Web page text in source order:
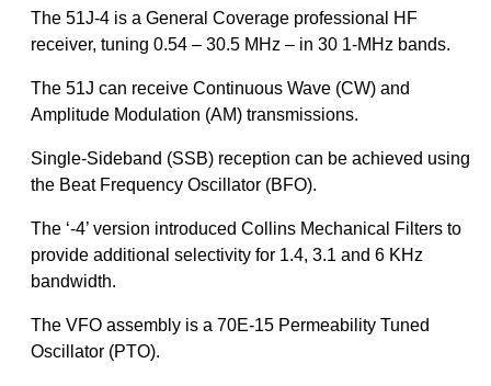
The 51J-4 is a General Coverage professional HF
receiver, tuning 0.54 – 30.5 MHz – in 30 1-MHz bands.
The 51J can receive Continuous Wave (CW) and
Amplitude Modulation (AM) transmissions.
Single-Sideband (SSB) reception can be achieved using
the Beat Frequency Oscillator (BFO).
The ‘-4’ version introduced Collins Mechanical Filters to
provide additional selectivity for 1.4, 3.1 and 6 KHz
bandwidth.
The VFO assembly is a 70E-15 Permeability Tuned
Oscillator (PTO).